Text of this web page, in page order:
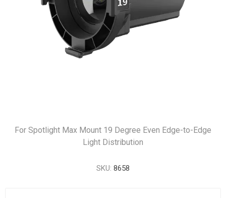
For Spotlight Max Mount 19 Degree Even Edge-to-Edge
Light Distribution
SKU: 8658